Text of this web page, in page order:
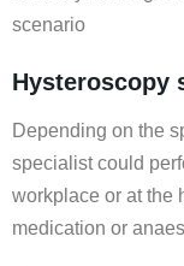
scenario
Hysteroscopy
Depending on the
specialist could
workplace or at the
medication or